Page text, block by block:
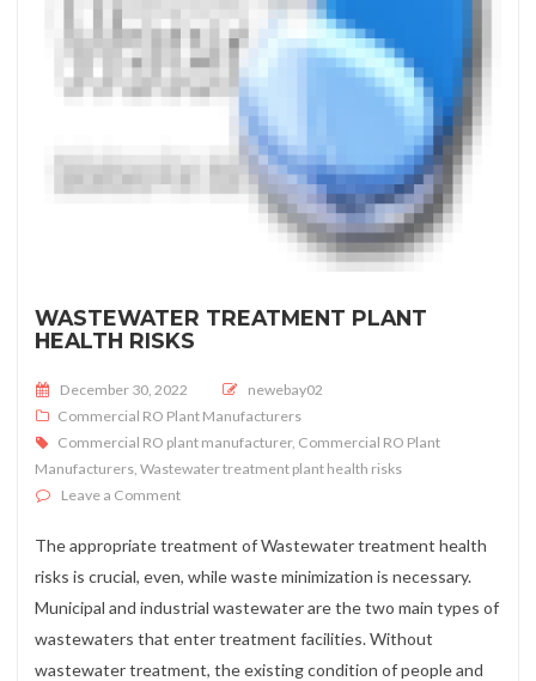
WASTEWATER TREATMENT PLANT
HEALTH RISKS
Posted on
December 30, 2022
newebay02
Commercial RO Plant Manufacturers
Commercial RO plant manufacturer, Commercial RO Plant
Manufacturers, Wastewater treatment plant health risks
Leave a Commenton Wastewater treatment plant health risks
The appropriate treatment of Wastewater treatment health
risks is crucial, even, while waste minimization is necessary.
Municipal and industrial wastewater are the two main types of
wastewaters that enter treatment facilities. Without
wastewater treatment, the existing condition of people and